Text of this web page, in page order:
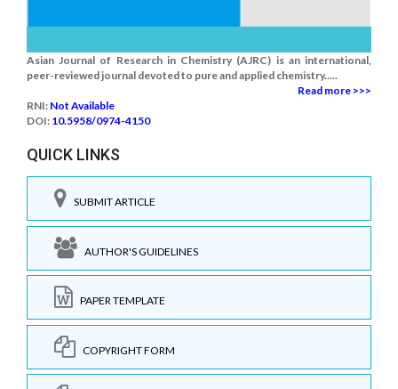
Asian Journal of Research in Chemistry (AJRC) is an international,
peer-reviewed journal devoted to pure and applied chemistry.....
Read more >>>
RNI: Not Available
DOI: 10.5958/0974-4150
QUICK LINKS
SUBMIT ARTICLE
AUTHOR'S GUIDELINES
PAPER TEMPLATE
COPYRIGHT FORM